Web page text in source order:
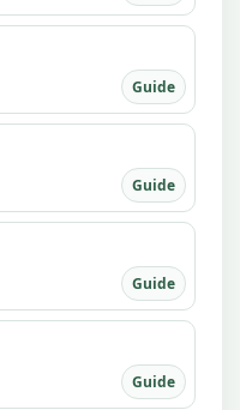
Guide
Guide
Guide
Guide